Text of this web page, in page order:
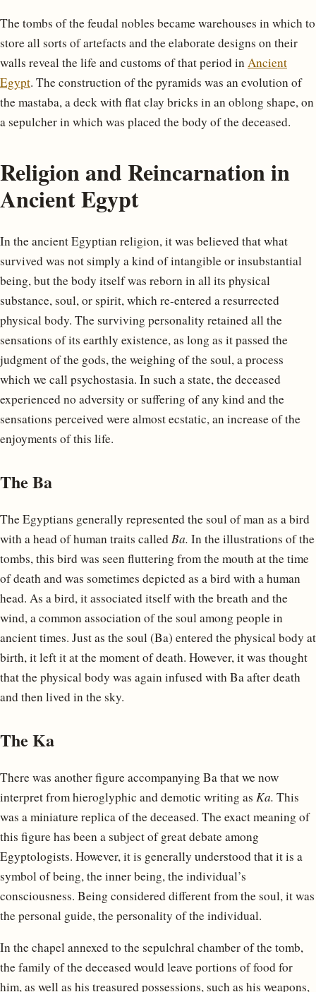
The tombs of the feudal nobles became warehouses in which to
store all sorts of artefacts and the elaborate designs on their
walls reveal the life and customs of that period inAncient
Egypt. The construction of the pyramids was an evolution of
the mastaba, a deck with flat clay bricks in an oblong shape, on
a sepulcher in which was placed the body of the deceased.
Religion and Reincarnation in
Ancient Egypt
In the ancient Egyptian religion, it was believed that what
survived was not simply a kind of intangible or insubstantial
being, but the body itself was reborn in all its physical
substance, soul, or spirit, which re-entered a resurrected
physical body. The surviving personality retained all the
sensations of its earthly existence, as long as it passed the
judgment of the gods, the weighing of the soul, a process
which we call psychostasia. In such a state, the deceased
experienced no adversity or suffering of any kind and the
sensations perceived were almost ecstatic, an increase of the
enjoyments of this life.
The Ba
The Egyptians generally represented the soul of man as a bird
with a head of human traits calledBa. In the illustrations of the
tombs, this bird was seen fluttering from the mouth at the time
of death and was sometimes depicted as a bird with a human
head. As a bird, it associated itself with the breath and the
wind, a common association of the soul among people in
ancient times. Just as the soul (Ba) entered the physical body at
birth, it left it at the moment of death. However, it was thought
that the physical body was again infused with Ba after death
and then lived in the sky.
The Ka
There was another figure accompanying Ba that we now
interpret from hieroglyphic and demotic writing as Ka. This
was a miniature replica of the deceased. The exact meaning of
this figure has been a subject of great debate among
Egyptologists. However, it is generally understood that it is a
symbol of being, the inner being, the individual’s
consciousness. Being considered different from the soul, it was
the personal guide, the personality of the individual.
In the chapel annexed to the sepulchral chamber of the tomb,
the family of the deceased would leave portions of food for
him, as well as his treasured possessions, such as his weapons,